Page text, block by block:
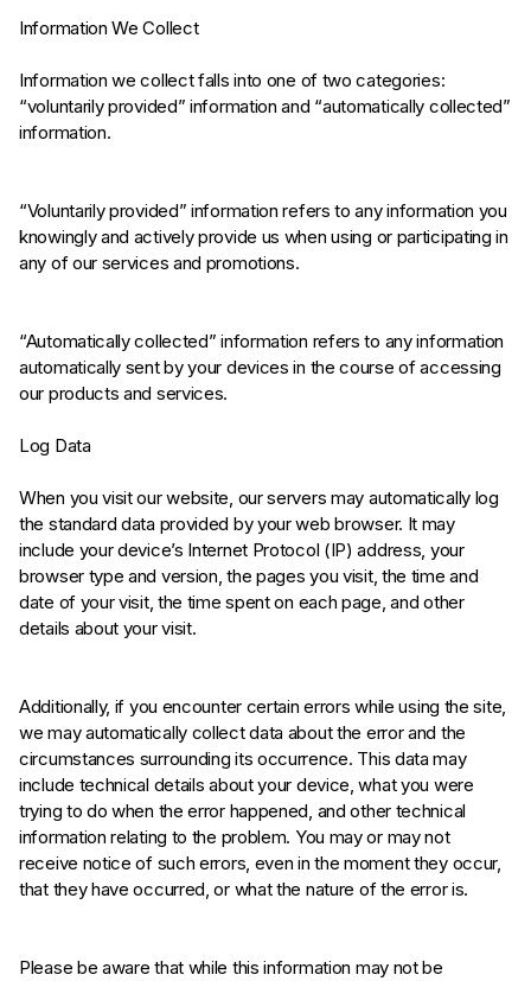
Information We Collect
Information we collect falls into one of two categories:
“voluntarily provided” information and “automatically collected”
information.
“Voluntarily provided” information refers to any information you
knowingly and actively provide us when using or participating in
any of our services and promotions.
“Automatically collected” information refers to any information
automatically sent by your devices in the course of accessing
our products and services.
Log Data
When you visit our website, our servers may automatically log
the standard data provided by your web browser. It may
include your device’s Internet Protocol (IP) address, your
browser type and version, the pages you visit, the time and
date of your visit, the time spent on each page, and other
details about your visit.
Additionally, if you encounter certain errors while using the site,
we may automatically collect data about the error and the
circumstances surrounding its occurrence. This data may
include technical details about your device, what you were
trying to do when the error happened, and other technical
information relating to the problem. You may or may not
receive notice of such errors, even in the moment they occur,
that they have occurred, or what the nature of the error is.
Please be aware that while this information may not be